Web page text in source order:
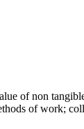
of non
of work;